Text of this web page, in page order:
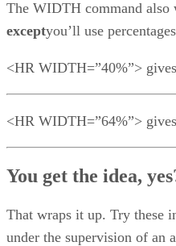
The WIDTH command also
exceptyou’ll use
<HR WIDTH=”40%”>
<HR WIDTH=”64%”>
You get the idea,
That wraps it up. Try these
under the supervision of an